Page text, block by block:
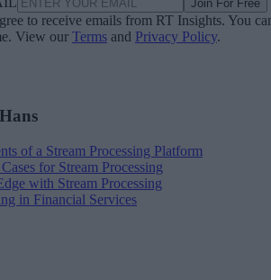
Join For Free
to receive emails from RT Insights. You
View our Terms and Privacy Policy.
of a Stream Processing Platform
for Stream Processing
with Stream Processing
in Financial Services